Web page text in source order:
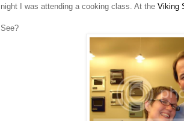
night I was attending a cooking class. At the Viking
See?